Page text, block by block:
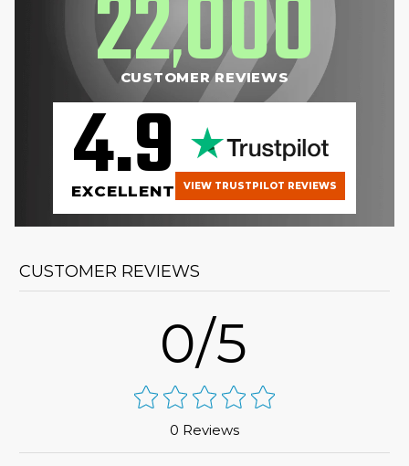
22,000
CUSTOMER REVIEWS
4.9
EXCELLENT VIEW TRUSTPILOT REVIEWS
CUSTOMER REVIEWS
0/5
0 Reviews